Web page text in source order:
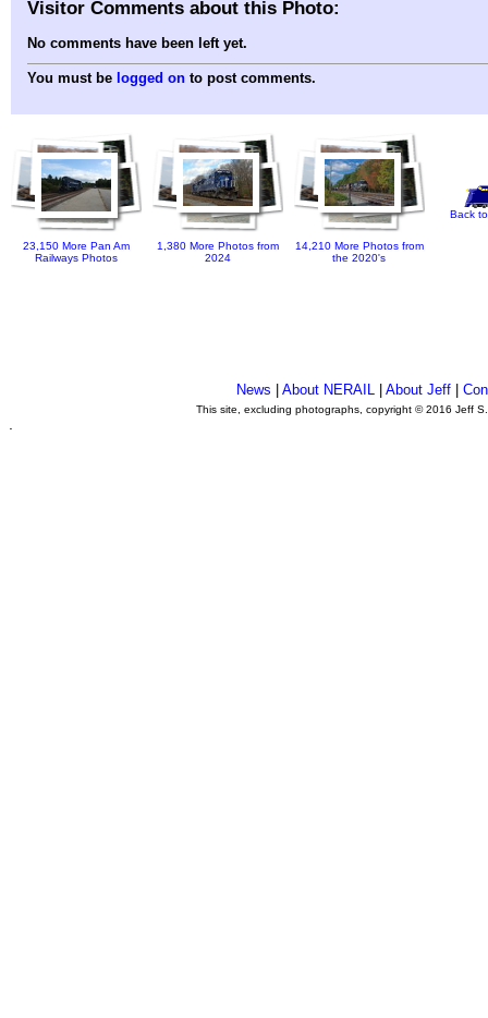
Visitor Comments about this Photo:
No comments have been left yet.
You must be logged on to post comments.
23,150 More Pan Am
Railways Photos
1,380 More Photos from
2024
14,210 More Photos from
the 2020's
Back
News |About NERAIL |About Jeff |
This site, excluding photographs, copyright © 2016 Jeff